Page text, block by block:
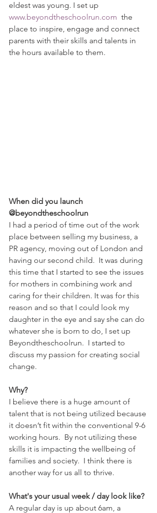
eldest was young. I set up
www.beyondtheschoolrun.com
  the
place to inspire, engage and connect
parents with their skills and talents in
the hours available to them.
When did you launch
@beyondtheschoolrun
I had a period of time out of the work
place between selling my business, a
PR agency, moving out of London and
having our second child.  It was during
this time that I started to see the issues
for mothers in combining work and
caring for their children. It was for this
reason and so that I could look my
daughter in the eye and say she can do
whatever she is born to do, I set up
Beyondtheschoolrun.  I started to
discuss my passion for creating social
change.
Why?
I believe there is a huge amount of
talent that is not being utilized because
it doesn’t fit within the conventional 9-6
working hours.  By not utilizing these
skills it is impacting the wellbeing of
families and society.  I think there is
another way for us all to thrive.
What's your usual week / day look like?
A regular day is up about 6am, a